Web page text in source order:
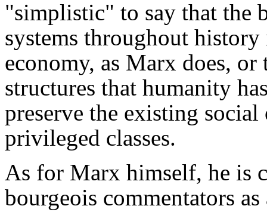
"simplistic" to say that the
systems throughout
economy, as Marx does,
structures that humanity
preserve the existing
privileged classes.
As for Marx himself, he is
bourgeois commentators